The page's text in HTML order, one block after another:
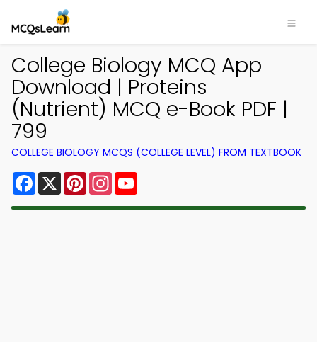
College Biology MCQ App
Download | Proteins
(Nutrient) MCQ e-Book PDF |
799
COLLEGE BIOLOGY MCQS (COLLEGE LEVEL) FROM TEXTBOOK
Facebook
X PinterestInstagram